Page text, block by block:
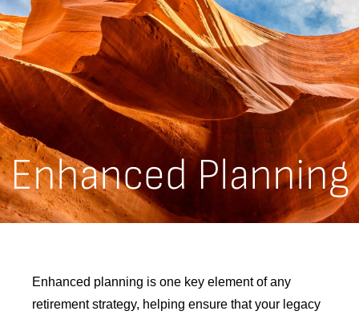
Enhanced Planning
Enhanced planning is one key element of any
retirement strategy, helping ensure that your legacy